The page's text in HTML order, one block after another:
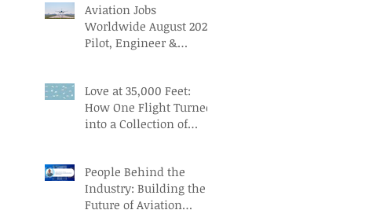
Aviation Jobs
Worldwide August 2026:
Pilot, Engineer &
Love at 35,000 Feet:
How One Flight Turned
into a Collection of
People Behind the
Industry: Building the
Future of Aviation